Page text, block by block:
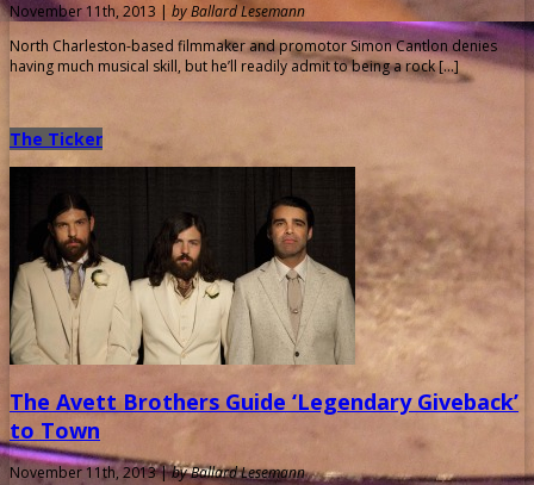
November 11th, 2013 | by Ballard Lesemann
North Charleston-based filmmaker and promotor Simon Cantlon denies
having much musical skill, but he’ll readily admit to being a rock […]
The Ticker
The Avett Brothers Guide ‘Legendary Giveback’
to Town
November 11th, 2013 |by Ballard Lesemann